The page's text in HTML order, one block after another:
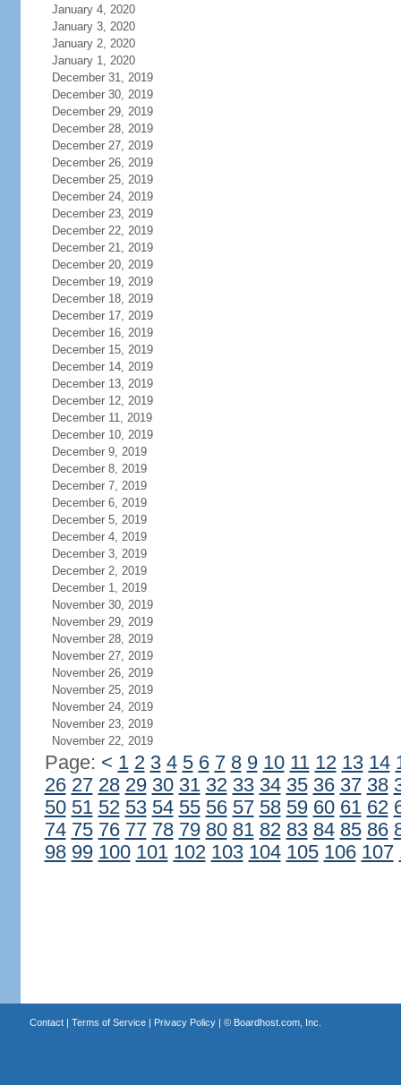
January 4, 2020
January 3, 2020
January 2, 2020
January 1, 2020
December 31, 2019
December 30, 2019
December 29, 2019
December 28, 2019
December 27, 2019
December 26, 2019
December 25, 2019
December 24, 2019
December 23, 2019
December 22, 2019
December 21, 2019
December 20, 2019
December 19, 2019
December 18, 2019
December 17, 2019
December 16, 2019
December 15, 2019
December 14, 2019
December 13, 2019
December 12, 2019
December 11, 2019
December 10, 2019
December 9, 2019
December 8, 2019
December 7, 2019
December 6, 2019
December 5, 2019
December 4, 2019
December 3, 2019
December 2, 2019
December 1, 2019
November 30, 2019
November 29, 2019
November 28, 2019
November 27, 2019
November 26, 2019
November 25, 2019
November 24, 2019
November 23, 2019
November 22, 2019
Page: < 1 2 3 4 5 6 7 8 9 10 11 12 13 14
26 27 28 29 30 31 32 33 34 35 36 37 38
50 51 52 53 54 55 56 57 58 59 60 61 62
74 75 76 77 78 79 80 81 82 83 84 85 86
98 99 100 101 102 103 104 105 106 107
Contact| Terms of Service| Privacy Policy| © Boardhost.com, Inc.